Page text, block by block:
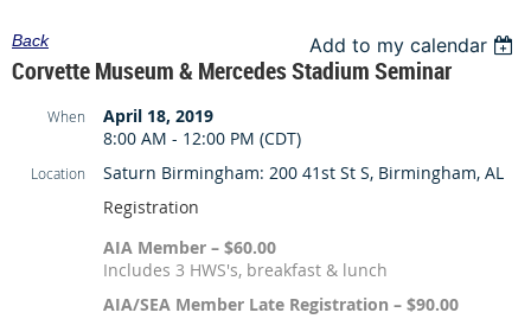
Back Add to my calendar
Corvette Museum & Mercedes Stadium Seminar
When
April 18, 2019
8:00 AM - 12:00 PM (CDT)
Location
Saturn Birmingham: 200 41st St S, Birmingham, AL
Registration
AIA Member – $60.00
Includes 3 HWS's, breakfast & lunch
AIA/SEA Member Late Registration – $90.00